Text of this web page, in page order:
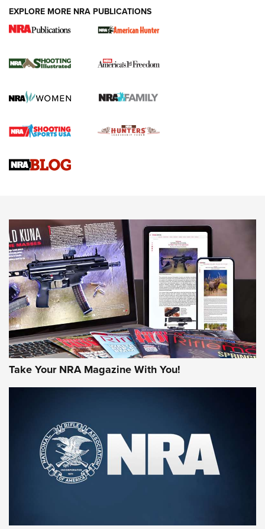
New for 2026: KJI K950 Tripod and Titan
The NRA
Screwworm Invasion Stalling at the Southern Border | An
Braves Defy Hunting & Fishing Night Scarcity in MLB | An
Sierra Presents 3 New Rifle Bullets | An Official Journal Of
NEWS NEWS
AMERICAN RIFLEMAN REVIEWS
Rifleman Review: Mossberg 990
Aftershock | An Official Journal Of The
NRA
MOSSBERG,MOSSBERG 990 AFTERSHOCK,NON-NFA FIREARM
EXPLORE MORE NRA PUBLICATIONS
Take Your NRA Magazine With You!